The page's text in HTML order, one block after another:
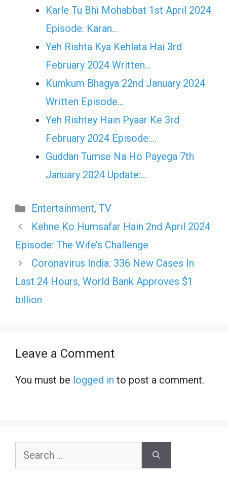
Karle Tu Bhi Mohabbat 1st April 2024
Episode: Karan…
Yeh Rishta Kya Kehlata Hai 3rd
February 2024 Written…
Kumkum Bhagya 22nd January 2024
Written Episode…
Yeh Rishtey Hain Pyaar Ke 3rd
February 2024 Episode:…
Guddan Tumse Na Ho Payega 7th
January 2024 Update:…
Categories
Entertainment, TV
Kehne Ko Humsafar Hain 2nd April 2024
Episode: The Wife’s Challenge
Coronavirus India: 336 New Cases In
Last 24 Hours, World Bank Approves $1
billion
Leave a Comment
You must be logged in to post a comment.
Search